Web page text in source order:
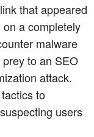
that appeared
a completely
malware
to an SEO
attack.
to
users